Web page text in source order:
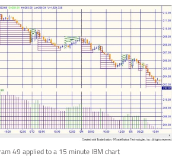
49 applied to a 15 minute IBM chart